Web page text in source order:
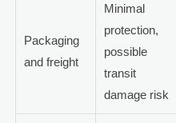
Packaging
and freight
Minimal
protection,
possible
transit
damage risk